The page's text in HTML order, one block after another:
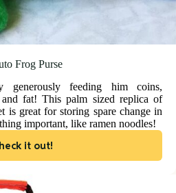
Frog Purse
generously feeding him coins,
fat! This palm sized replica of
is great for storing spare change in
important, like ramen noodles!
it out!